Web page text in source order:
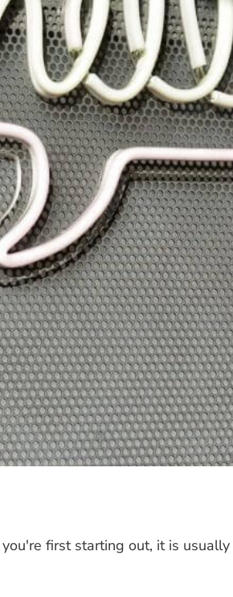
first starting out, it is usually